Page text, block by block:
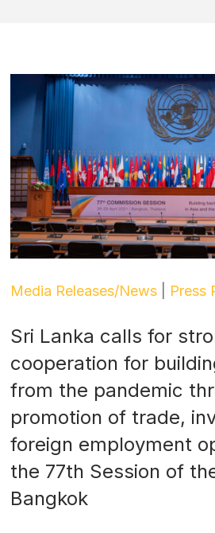
Media Releases/News Press
Sri Lanka calls for
cooperation for
from the pandemic
promotion of trade,
foreign employment
the 77th Session of
Bangkok